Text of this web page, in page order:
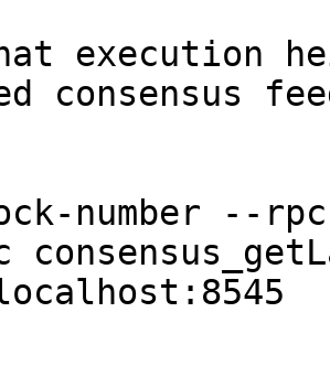
execution
consensus
number --